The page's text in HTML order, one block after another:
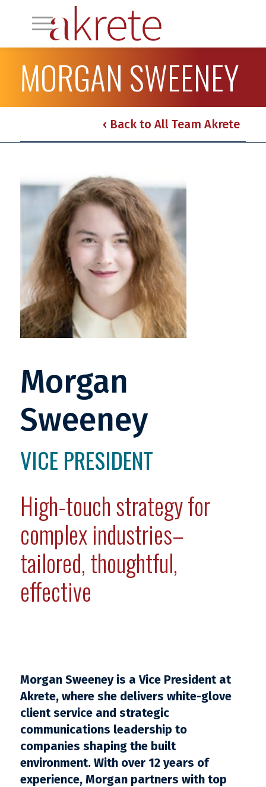
MORGAN SWEENEY
‹ Back to All Team Akrete
Morgan
Sweeney
VICE PRESIDENT
High-touch strategy for
complex industries–
tailored, thoughtful,
effective
Morgan Sweeney is a Vice President at
Akrete, where she delivers white-glove
client service and strategic
communications leadership to
companies shaping the built
environment. With over 12 years of
experience, Morgan partners with top